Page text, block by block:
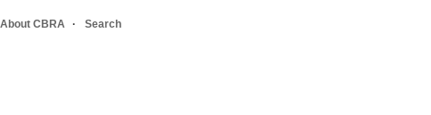
About CBRA Search